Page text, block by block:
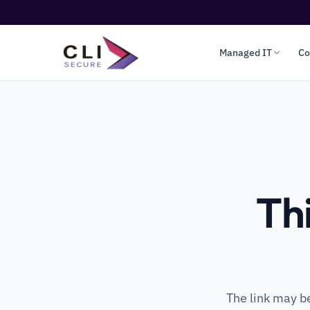
Managed IT
The link may